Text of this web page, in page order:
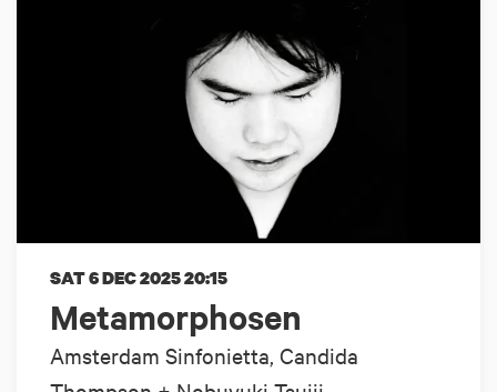
Metamorphosen
Amsterdam Sinfonietta, Candida
SAT 6 DEC 202520:15